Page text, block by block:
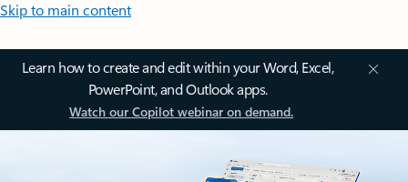
Skip to main content
Learn how to create and edit within your Word, Excel,
PowerPoint, and Outlook apps.
Watch our Copilot webinar on demand.